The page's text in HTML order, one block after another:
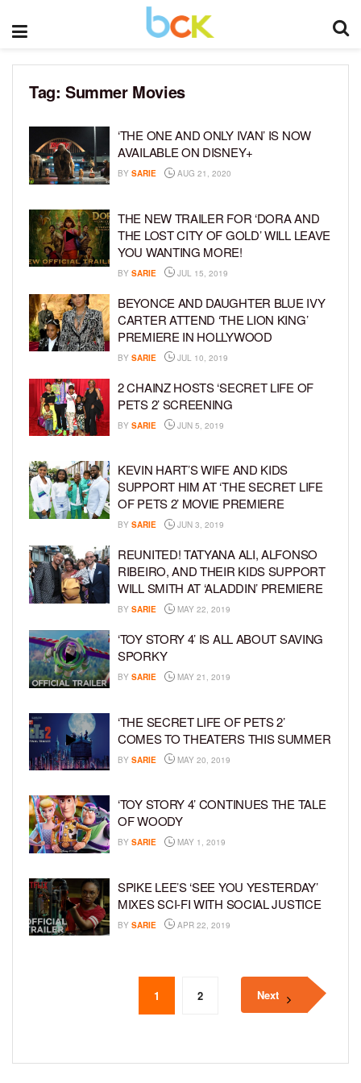
Tag: Summer Movies
‘THE ONE AND ONLY IVAN’ IS NOW
AVAILABLE ON DISNEY+
BY SARIE AUG 21, 2020
THE NEW TRAILER FOR ‘DORA AND
THE LOST CITY OF GOLD’ WILL LEAVE
YOU WANTING MORE!
BY SARIE JUL 15, 2019
BEYONCE AND DAUGHTER BLUE IVY
CARTER ATTEND ‘THE LION KING’
PREMIERE IN HOLLYWOOD
BY SARIE JUL 10, 2019
2 CHAINZ HOSTS ‘SECRET LIFE OF
PETS 2’ SCREENING
BY SARIE JUN 5, 2019
KEVIN HART’S WIFE AND KIDS
SUPPORT HIM AT ‘THE SECRET LIFE
OF PETS 2’ MOVIE PREMIERE
BY SARIE JUN 3, 2019
REUNITED! TATYANA ALI, ALFONSO
RIBEIRO, AND THEIR KIDS SUPPORT
WILL SMITH AT ‘ALADDIN’ PREMIERE
BY SARIE MAY 22, 2019
‘TOY STORY 4’ IS ALL ABOUT SAVING
SPORKY
BY SARIE MAY 21, 2019
‘THE SECRET LIFE OF PETS 2’
COMES TO THEATERS THIS SUMMER
BY SARIE MAY 20, 2019
‘TOY STORY 4’ CONTINUES THE TALE
OF WOODY
BY SARIE MAY 1, 2019
SPIKE LEE’S ‘SEE YOU YESTERDAY’
MIXES SCI-FI WITH SOCIAL JUSTICE
BY SARIE APR 22, 2019
1 2 Next